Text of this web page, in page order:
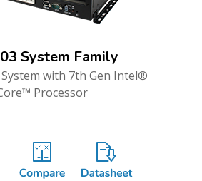
System Family
with 7th Gen Intel®
Processor